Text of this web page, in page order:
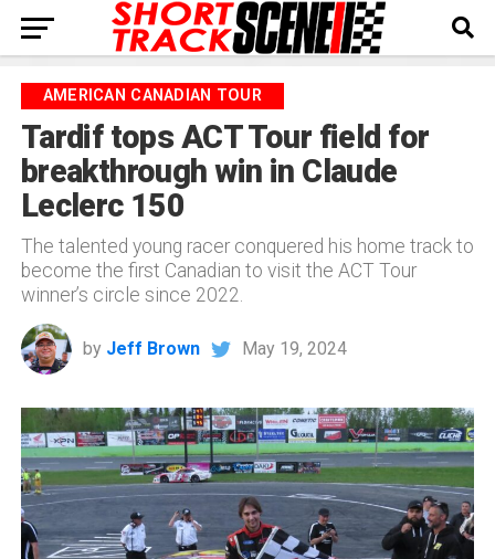
AMERICAN CANADIAN TOUR
Tardif tops ACT Tour field for
breakthrough win in Claude
Leclerc 150
The talented young racer conquered his home track to
become the first Canadian to visit the ACT Tour
winner’s circle since 2022.
by Jeff Brown May 19, 2024